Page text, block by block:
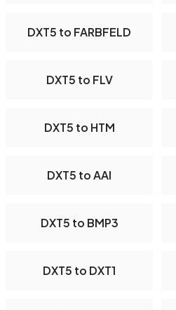
DXT5 to FARBFELD
DXT5 to FLV
DXT5 to HTM
DXT5 to AAI
DXT5 to BMP3
DXT5 to DXT1